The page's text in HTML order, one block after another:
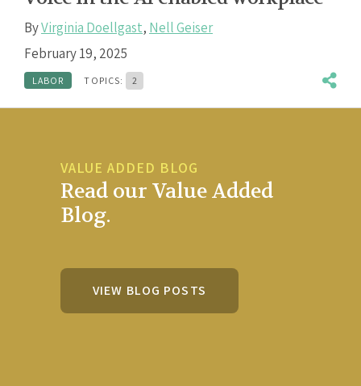
ByVirginia Doellgast, Nell Geiser
February 19, 2025
LABOR TOPICS: 2
VALUE ADDED BLOG
Read our Value Added
Blog.
VIEW BLOG POSTS